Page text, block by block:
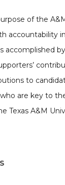
of the
accountability
accomplished
to
are key to
Texas A&M